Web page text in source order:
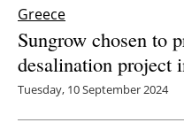
Greece
Sungrow chosen to
desalination project
Tuesday, 10 September 2024